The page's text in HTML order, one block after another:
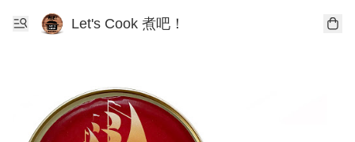
Let's Cook 煮吧！